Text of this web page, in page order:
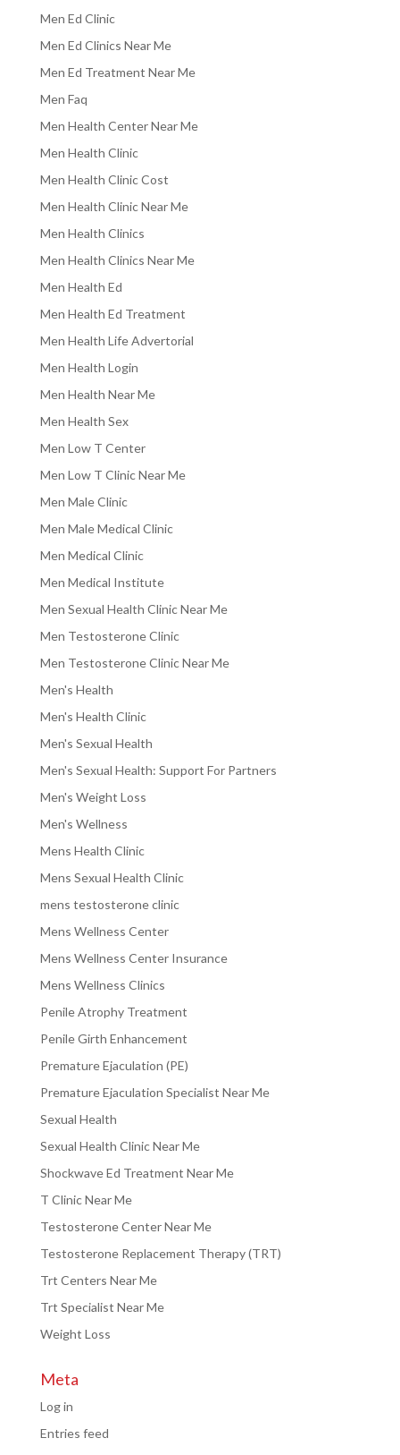
Men Ed Clinic
Men Ed Clinics Near Me
Men Ed Treatment Near Me
Men Faq
Men Health Center Near Me
Men Health Clinic
Men Health Clinic Cost
Men Health Clinic Near Me
Men Health Clinics
Men Health Clinics Near Me
Men Health Ed
Men Health Ed Treatment
Men Health Life Advertorial
Men Health Login
Men Health Near Me
Men Health Sex
Men Low T Center
Men Low T Clinic Near Me
Men Male Clinic
Men Male Medical Clinic
Men Medical Clinic
Men Medical Institute
Men Sexual Health Clinic Near Me
Men Testosterone Clinic
Men Testosterone Clinic Near Me
Men's Health
Men's Health Clinic
Men's Sexual Health
Men's Sexual Health: Support For Partners
Men's Weight Loss
Men's Wellness
Mens Health Clinic
Mens Sexual Health Clinic
mens testosterone clinic
Mens Wellness Center
Mens Wellness Center Insurance
Mens Wellness Clinics
Penile Atrophy Treatment
Penile Girth Enhancement
Premature Ejaculation (PE)
Premature Ejaculation Specialist Near Me
Sexual Health
Sexual Health Clinic Near Me
Shockwave Ed Treatment Near Me
T Clinic Near Me
Testosterone Center Near Me
Testosterone Replacement Therapy (TRT)
Trt Centers Near Me
Trt Specialist Near Me
Weight Loss
Meta
Log in
Entries feed